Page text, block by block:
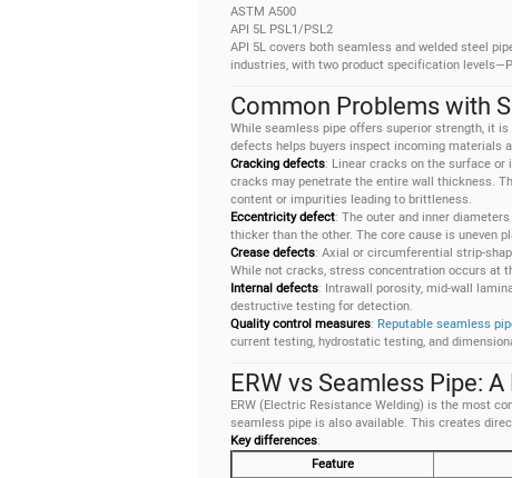
ASTM A500
API 5L PSL1/PSL2
API 5L covers both seamless and welded steel
industries, with two product specification
Common Problems with
While seamless pipe offers superior strength, it
defects helps buyers inspect incoming materials
Cracking defects: Linear cracks on the surface or
cracks may penetrate the entire wall thickness.
content or impurities leading to brittleness.
Eccentricity defect: The outer and inner
thicker than the other. The core cause is uneven
Crease defects: Axial or circumferential strip-
While not cracks, stress concentration occurs at
Internal defects: Intrawall porosity, mid-wall
destructive testing for detection.
Quality control measures: Reputable seamless
current testing, hydrostatic testing, and
ERW vs Seamless Pipe:
ERW (Electric Resistance Welding) is the most
seamless pipe is also available. This creates
Key differences:
Feature